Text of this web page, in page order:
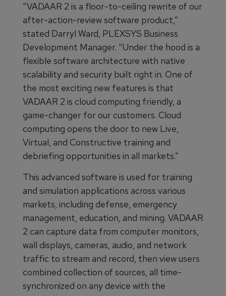
“VADAAR 2 is a floor-to-ceiling rewrite of our
after-action-review software product,”
stated Darryl Ward, PLEXSYS Business
Development Manager. “Under the hood is a
flexible software architecture with native
scalability and security built right in. One of
the most exciting new features is that
VADAAR 2 is cloud computing friendly, a
game-changer for our customers. Cloud
computing opens the door to new Live,
Virtual, and Constructive training and
debriefing opportunities in all markets.”
This advanced software is used for training
and simulation applications across various
markets, including defense, emergency
management, education, and mining. VADAAR
2 can capture data from computer monitors,
wall displays, cameras, audio, and network
traffic to stream and record, then view users
combined collection of sources, all time-
synchronized on any device with the